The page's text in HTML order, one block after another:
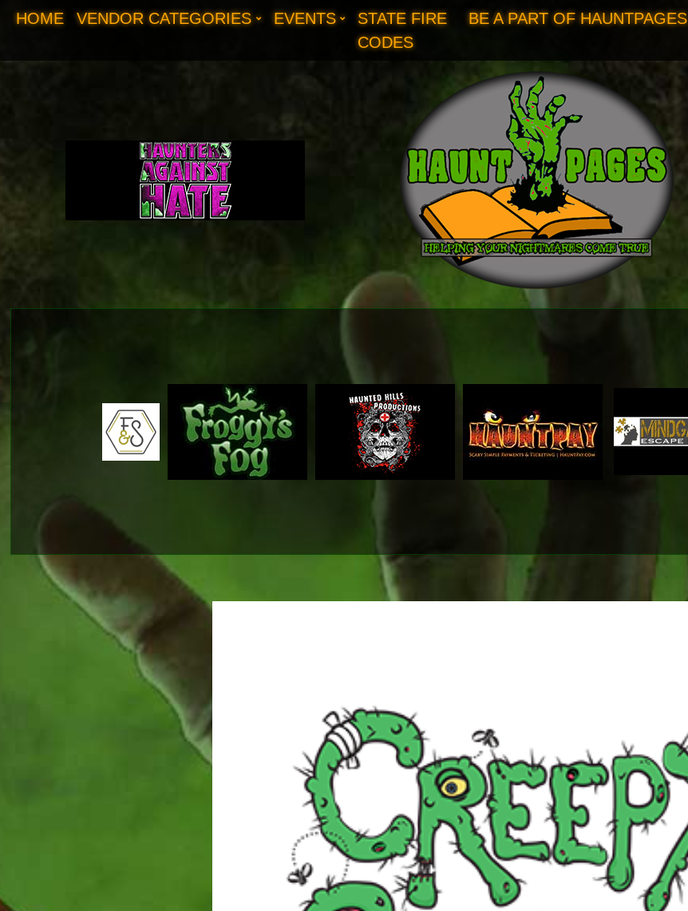
HOME VENDOR CATEGORIES EVENTS
STATE FIRE
CODES
BE A PART OF HAUNTPAGES